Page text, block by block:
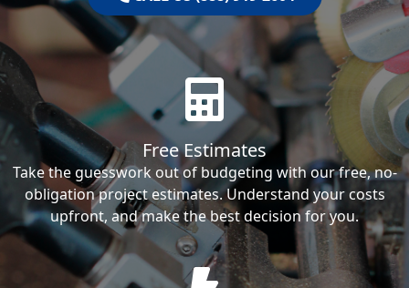
Free Estimates
Take the guesswork out of budgeting with our free, no-
obligation project estimates. Understand your costs
upfront, and make the best decision for you.